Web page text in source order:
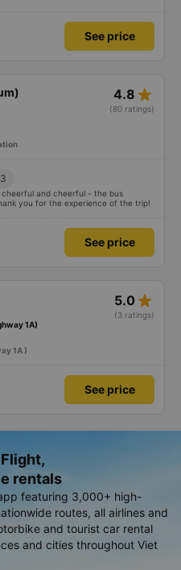
See price
4.8 star_rate
(80 ratings)
and cheerful - the bus
you for the experience of the trip!
See price
5.0 star_rate
(3 ratings)
1A)
1A )
See price
rentals
featuring 3,000+ high-
routes, all airlines and
and tourist car rental
and cities throughout Viet